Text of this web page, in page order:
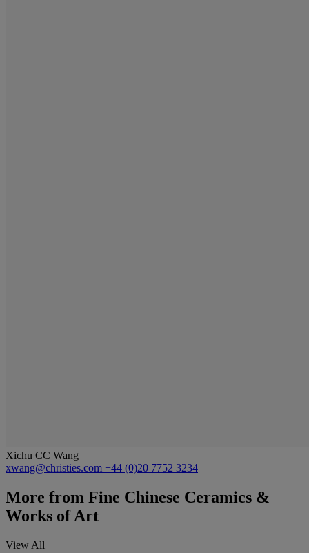
Xichu CC Wang
xwang@christies.com +44 (0)20 7752 3234
More from Fine Chinese Ceramics &
Works of Art
View All